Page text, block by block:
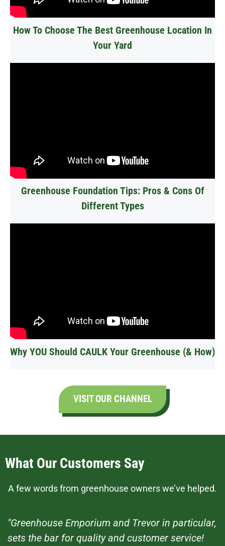
How To Choose The Best Greenhouse Location In
Your Yard
Greenhouse Foundation Tips: Pros & Cons Of
Different Types
Why YOU Should CAULK Your Greenhouse (& How)
VISIT OUR CHANNEL
What Our Customers Say
A few words from greenhouse owners we’ve helped.
"Greenhouse Emporium and Trevor in particular,
sets the bar for quality and customer service!